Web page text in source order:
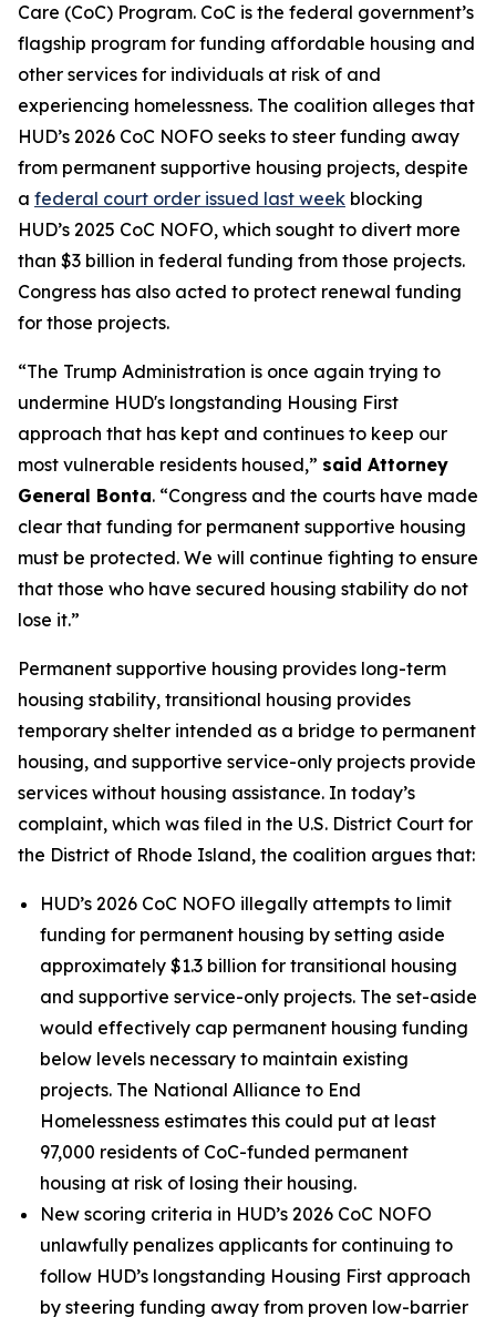
Care (CoC) Program. CoC is the federal government’s
flagship program for funding affordable housing and
other services for individuals at risk of and
experiencing homelessness. The coalition alleges that
HUD’s 2026 CoC NOFO seeks to steer funding away
from permanent supportive housing projects, despite
a federal court order issued last week blocking
HUD’s 2025 CoC NOFO, which sought to divert more
than $3 billion in federal funding from those projects.
Congress has also acted to protect renewal funding
for those projects.
“The Trump Administration is once again trying to
undermine HUD's longstanding Housing First
approach that has kept and continues to keep our
most vulnerable residents housed,” said Attorney
General Bonta. “Congress and the courts have made
clear that funding for permanent supportive housing
must be protected. We will continue fighting to ensure
that those who have secured housing stability do not
lose it.”
Permanent supportive housing provides long-term
housing stability, transitional housing provides
temporary shelter intended as a bridge to permanent
housing, and supportive service-only projects provide
services without housing assistance. In today’s
complaint, which was filed in the U.S. District Court for
the District of Rhode Island, the coalition argues that:
HUD’s 2026 CoC NOFO illegally attempts to limit
funding for permanent housing by setting aside
approximately $1.3 billion for transitional housing
and supportive service-only projects. The set-aside
would effectively cap permanent housing funding
below levels necessary to maintain existing
projects. The National Alliance to End
Homelessness estimates this could put at least
97,000 residents of CoC-funded permanent
housing at risk of losing their housing.
New scoring criteria in HUD’s 2026 CoC NOFO
unlawfully penalizes applicants for continuing to
follow HUD’s longstanding Housing First approach
by steering funding away from proven low-barrier